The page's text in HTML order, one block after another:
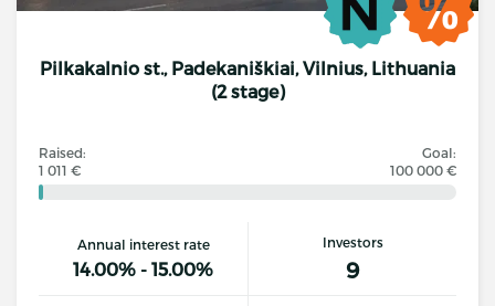
Pilkakalnio st., Padekaniškiai, Vilnius, Lithuania
(2 stage)
Raised:
1 011 €
Goal:
100 000 €
Annual interest rate
14.00% - 15.00%
Investors
9